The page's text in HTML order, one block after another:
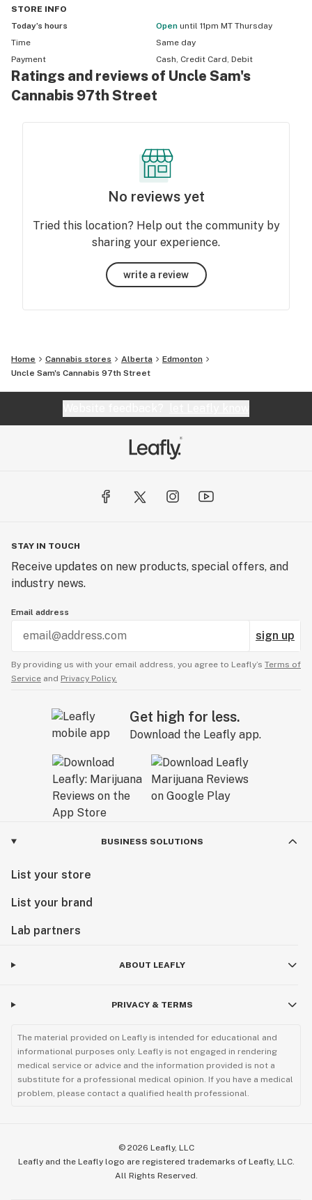
STORE INFO
Today’s hours
Open until 11pm MT Thursday
Time
Same day
Payment
Cash, Credit Card, Debit
Ratings and reviews of Uncle Sam's
Cannabis 97th Street
No reviews yet
Tried this location? Help out the community by
sharing your experience.
write a review
Home Cannabis stores Alberta
Edmonton
Uncle Sam's Cannabis 97th Street
STAY IN TOUCH
Receive updates on new products, special offers, and
industry news.
Email address
sign up
By providing us with your email address, you agree to Leafly’s Terms of
Service and Privacy Policy.
Get high for less.
Download the Leafly app.
BUSINESS SOLUTIONS
List your store
List your brand
Lab partners
ABOUT LEAFLY
PRIVACY & TERMS
The material provided on Leafly is intended for educational and
informational purposes only. Leafly is not engaged in rendering
medical service or advice and the information provided is not a
substitute for a professional medical opinion. If you have a medical
problem, please contact a qualified health professional.
© 2026 Leafly, LLC
Leafly and the Leafly logo are registered trademarks of Leafly, LLC.
All Rights Reserved.